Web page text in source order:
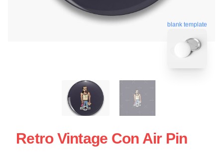
blank template
Retro Vintage Con Air Pin